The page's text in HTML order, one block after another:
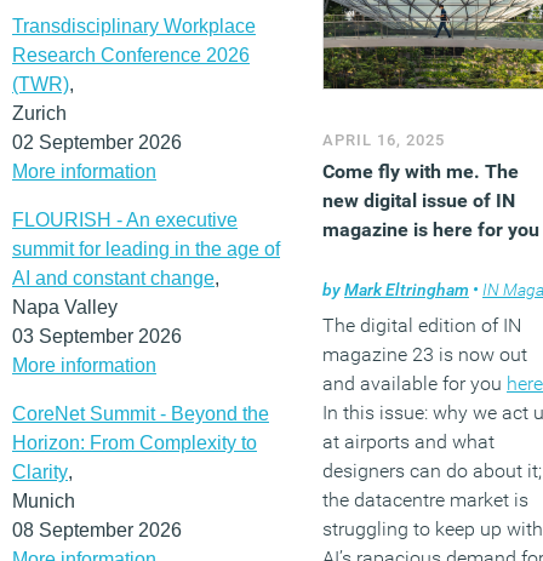
Transdisciplinary Workplace
Research Conference 2026
(TWR),
Zurich
02 September 2026
More information
FLOURISH - An executive
summit for leading in the age of
AI and constant change,
Napa Valley
03 September 2026
More information
CoreNet Summit - Beyond the
Horizon: From Complexity to
Clarity,
Munich
08 September 2026
APRIL 16, 2025
Come fly with me. The
new digital issue of IN
magazine is here for you
byMark Eltringham • IN Magazine
The digital edition of IN
magazine 23 is now out
and available for you here
In this issue: why we act
at airports and what
designers can do about it;
the datacentre market is
struggling to keep up with